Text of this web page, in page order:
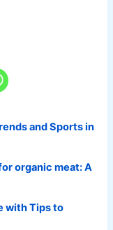
and Sports in
organic meat: A
with Tips to